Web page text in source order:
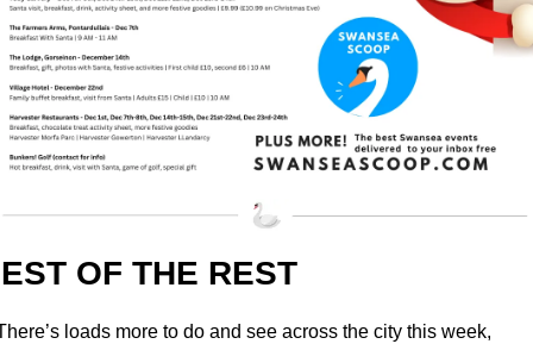
OF THE REST
loads more to do and see across the city this week,